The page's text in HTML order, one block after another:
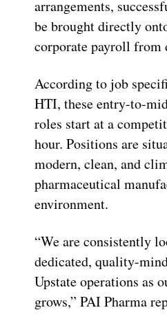
arrangements,
be brought directly
corporate payroll from
According to job
HTI, these entry-to-
roles start at a
hour. Positions are
modern, clean, and
pharmaceutical
environment.
“We are consistently
dedicated, quality-
Upstate operations as
grows,” PAI Pharma